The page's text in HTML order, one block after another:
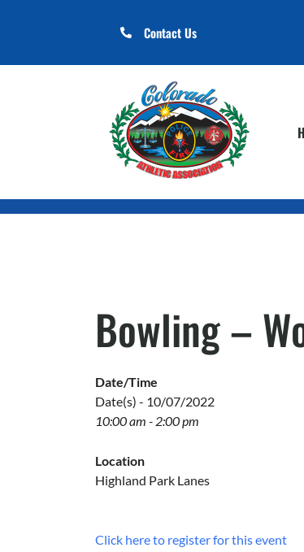
Contact Us
Bowling –
Date/Time
Date(s) - 10/07/2022
10:00 am - 2:00 pm
Location
Highland Park Lanes
Click here to register for this event